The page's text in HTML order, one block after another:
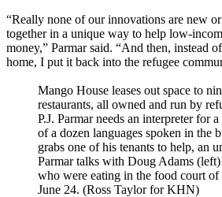
“Really none of our innovations are new
together in a unique way to help low-
money,” Parmar said. “And then, instead
home, I put it back into the refugee
Mango House leases out space to
restaurants, all owned and run by
P.J. Parmar needs an interpreter for
of a dozen languages spoken in the
grabs one of his tenants to help, an
Parmar talks with Doug Adams
who were eating in the food court
June 24. (Ross Taylor for KHN)